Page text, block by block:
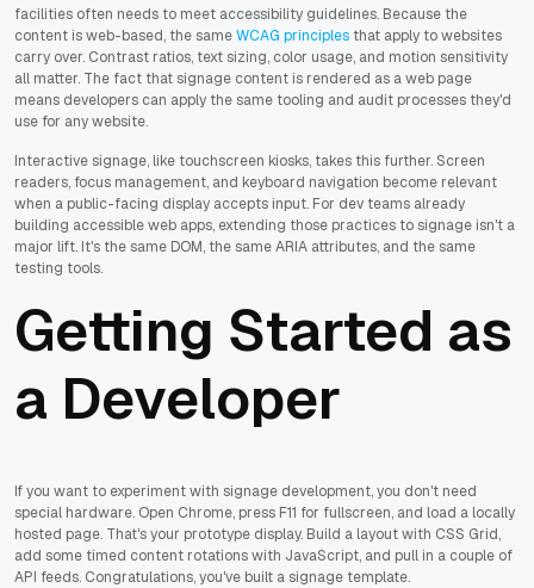
facilities often needs to meet accessibility guidelines. Because the
content is web-based, the sameWCAG principles that apply to websites
carry over. Contrast ratios, text sizing, color usage, and motion sensitivity
all matter. The fact that signage content is rendered as a web page
means developers can apply the same tooling and audit processes they'd
use for any website.
Interactive signage, like touchscreen kiosks, takes this further. Screen
readers, focus management, and keyboard navigation become relevant
when a public-facing display accepts input. For dev teams already
building accessible web apps, extending those practices to signage isn't a
major lift. It's the same DOM, the same ARIA attributes, and the same
testing tools.
Getting Started as
a Developer
If you want to experiment with signage development, you don't need
special hardware. Open Chrome, press F11 for fullscreen, and load a locally
hosted page. That's your prototype display. Build a layout with CSS Grid,
add some timed content rotations with JavaScript, and pull in a couple of
API feeds. Congratulations, you've built a signage template.